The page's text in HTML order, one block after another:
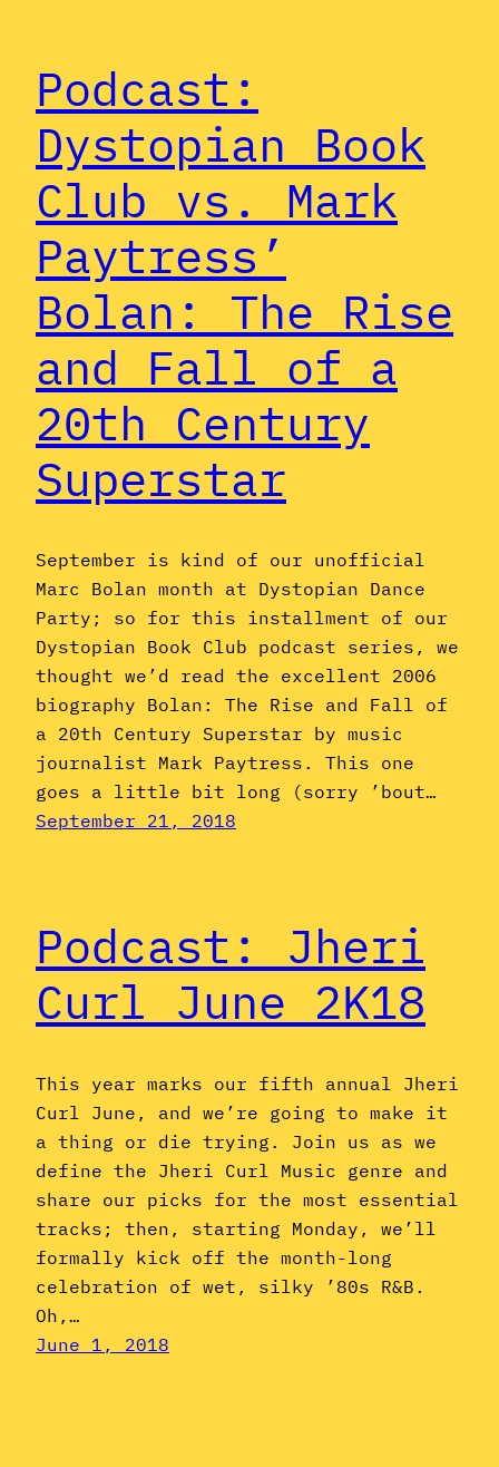
Podcast:
Dystopian Book
Club vs. Mark
Paytress’
Bolan: The Rise
and Fall of a
20th Century
Superstar
September is kind of our unofficial
Marc Bolan month at Dystopian Dance
Party; so for this installment of our
Dystopian Book Club podcast series, we
thought we’d read the excellent 2006
biography Bolan: The Rise and Fall of
a 20th Century Superstar by music
journalist Mark Paytress. This one
goes a little bit long (sorry ’bout…
September 21, 2018
Podcast: Jheri
Curl June 2K18
This year marks our fifth annual Jheri
Curl June, and we’re going to make it
a thing or die trying. Join us as we
define the Jheri Curl Music genre and
share our picks for the most essential
tracks; then, starting Monday, we’ll
formally kick off the month-long
celebration of wet, silky ’80s R&B.
Oh,…
June 1, 2018